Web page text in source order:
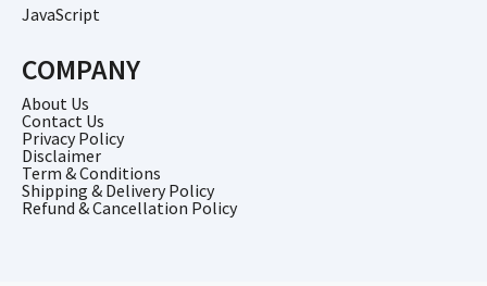
JavaScript
COMPANY
About Us
Contact Us
Privacy Policy
Disclaimer
Term & Conditions
Shipping & Delivery Policy
Refund & Cancellation Policy